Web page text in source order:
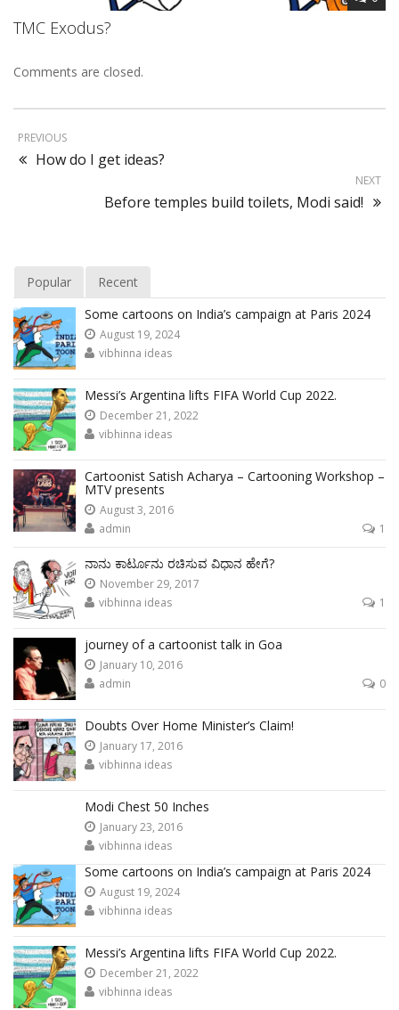
TMC Exodus?
Comments are closed.
PREVIOUS
How do I get ideas?
NEXT
Before temples build toilets, Modi said!
Popular
Recent
Some cartoons on India’s campaign at Paris 2024
August 19, 2024
vibhinna ideas
Messi’s Argentina lifts FIFA World Cup 2022.
December 21, 2022
vibhinna ideas
Cartoonist Satish Acharya – Cartooning Workshop –
MTV presents
August 3, 2016
admin
1
ನಾನು ಕಾರ್ಟೂನು ರಚಿಸುವ ವಿಧಾನ ಹೇಗೆ?
November 29, 2017
vibhinna ideas
1
journey of a cartoonist talk in Goa
January 10, 2016
admin
0
Doubts Over Home Minister’s Claim!
January 17, 2016
vibhinna ideas
Modi Chest 50 Inches
January 23, 2016
vibhinna ideas
Some cartoons on India’s campaign at Paris 2024
August 19, 2024
vibhinna ideas
Messi’s Argentina lifts FIFA World Cup 2022.
December 21, 2022
vibhinna ideas